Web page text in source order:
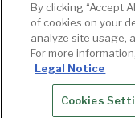
By clicking “Accept
of cookies on your
analyze site usage,
For more
Legal Notice
Cookies